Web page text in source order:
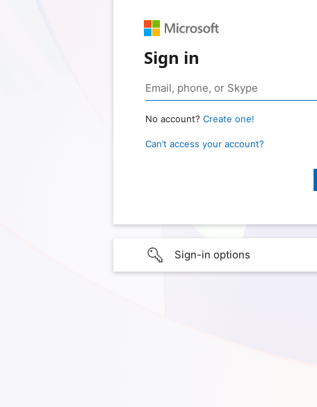
Sign in
No account? Create one!
Can’t access your account?
Sign-in options